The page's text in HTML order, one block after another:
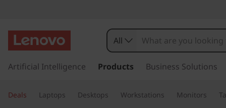
e
n
o
v
k
t
All
Artificial Intelligence Products Business Solutions
Deals Laptops Desktops Workstations Monitors